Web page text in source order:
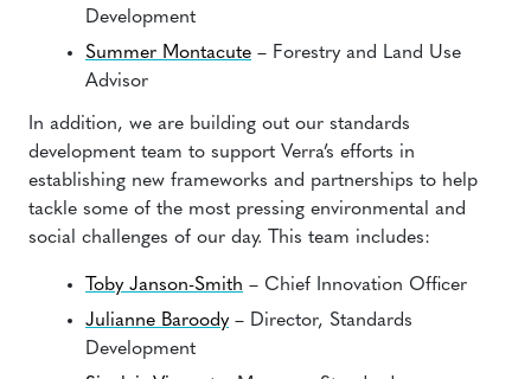
Development
Summer Montacute – Forestry and Land Use
Advisor
In addition, we are building out our standards
development team to support Verra’s efforts in
establishing new frameworks and partnerships to help
tackle some of the most pressing environmental and
social challenges of our day. This team includes:
Toby Janson-Smith – Chief Innovation Officer
Julianne Baroody– Director, Standards
Development